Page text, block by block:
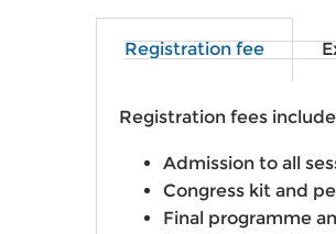
Registration fee
Registration fees
Admission to all
Congress kit and
Final programme